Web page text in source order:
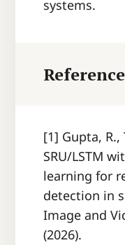
systems.
[1] Gupta,
SRU/LSTM
learning for
detection in
Image and
(2026).